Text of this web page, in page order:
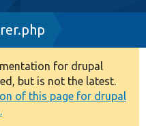
for drupal
but is not the latest.
of this page for drupal